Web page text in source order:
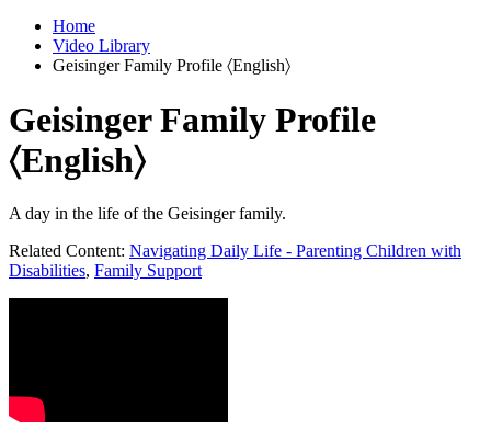
Home
Video Library
Geisinger Family Profile 〈English〉
Geisinger Family Profile
〈English〉
A day in the life of the Geisinger family.
Related Content: Navigating Daily Life - Parenting Children with
Disabilities, Family Support